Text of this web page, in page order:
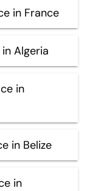
in France
Algeria
in
in Belize
in